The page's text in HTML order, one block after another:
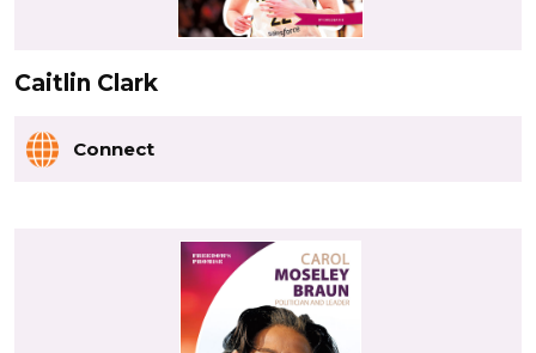
Caitlin Clark
Connect